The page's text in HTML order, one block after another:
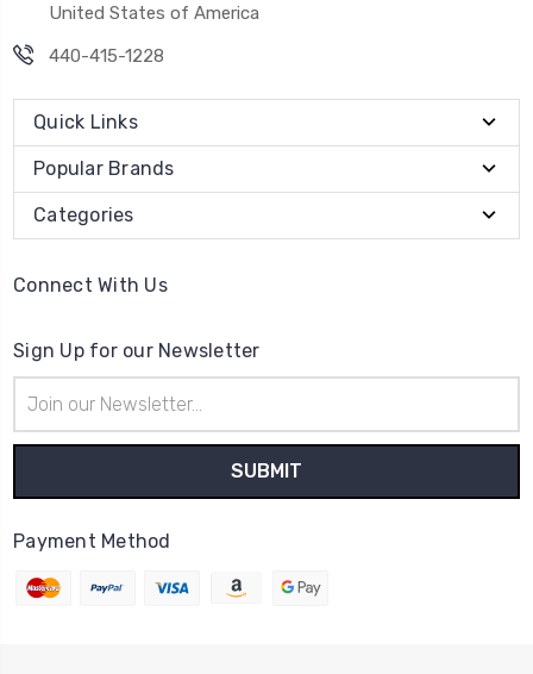
United States of America
440-415-1228
Quick Links
Popular Brands
Categories
Connect With Us
Sign Up for our Newsletter
Address
Payment Method